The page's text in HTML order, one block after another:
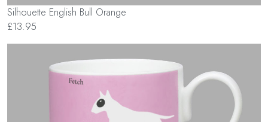
Silhouette English Bull Orange
£13.95